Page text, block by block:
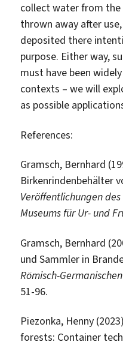
collect water from
thrown away after
deposited there
purpose. Either way,
must have been
contexts – we will
as possible
References:
Gramsch, Bernhard
Birkenrindenbehälter
Veröffentlichungen
Museums für Ur- und
Gramsch, Bernhard
und Sammler in
Römisch-
51-96.
Piezonka, Henny
forests: Container